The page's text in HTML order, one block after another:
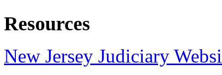
Resources
New Jersey Judiciary